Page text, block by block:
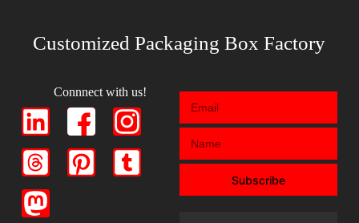
Customized Packaging Box Factory
Connnect with us!
Subscribe